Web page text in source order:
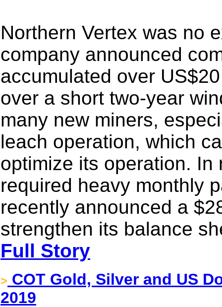
Northern Vertex was no
company announced
accumulated over
over a short two-year
many new miners,
leach operation, which
optimize its operation.
required heavy monthly
recently announced a
strengthen its balance
Full Story
> COT Gold, Silver and US
2019